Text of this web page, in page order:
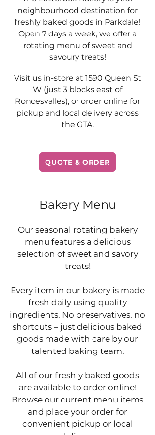
neighbourhood destination for
freshly baked goods in Parkdale!
Open 7 days a week, we offer a
rotating menu of sweet and
savoury treats!
Visit us in-store at 1590 Queen St
W (just 3 blocks east of
Roncesvalles), or order online for
pickup and local delivery across
the GTA.
QUOTE & ORDER
Bakery Menu
Our seasonal rotating bakery
menu features a delicious
selection of sweet and savory
treats!
Every item in our bakery is made
fresh daily using quality
ingredients. No preservatives, no
shortcuts – just delicious baked
goods made with care by our
talented baking team.
All of our freshly baked goods
are available to order online!
Browse our current menu items
and place your order for
convenient pickup or local